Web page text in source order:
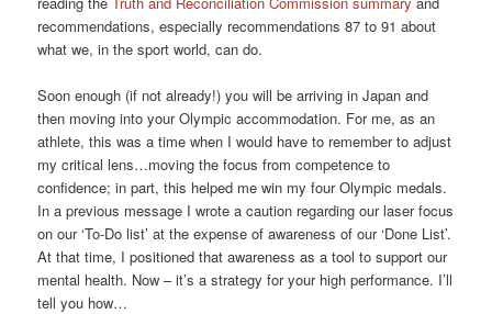
recommendations, especially recommendations 87 to 91 about
what we, in the sport world, can do.
Soon enough (if not already!) you will be arriving in Japan and
then moving into your Olympic accommodation. For me, as an
athlete, this was a time when I would have to remember to adjust
my critical lens…moving the focus from competence to
confidence; in part, this helped me win my four Olympic medals.
In a previous message I wrote a caution regarding our laser focus
on our ‘To-Do list’ at the expense of awareness of our ‘Done List’.
At that time, I positioned that awareness as a tool to support our
mental health. Now – it’s a strategy for your high performance. I’ll
tell you how…